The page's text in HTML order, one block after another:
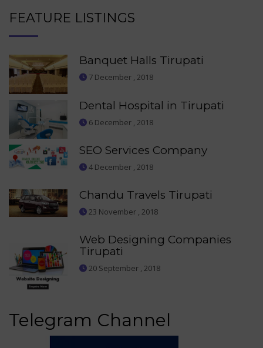
FEATURE LISTINGS
Banquet Halls Tirupati
7 December , 2018
Dental Hospital in Tirupati
6 December , 2018
SEO Services Company
4 December , 2018
Chandu Travels Tirupati
23 November , 2018
Web Designing Companies
Tirupati
20 September , 2018
Telegram Channel